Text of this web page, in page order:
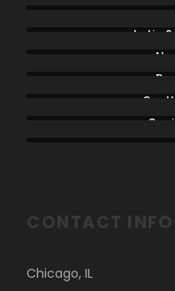
Latin
CONTACT INFO
Chicago, IL